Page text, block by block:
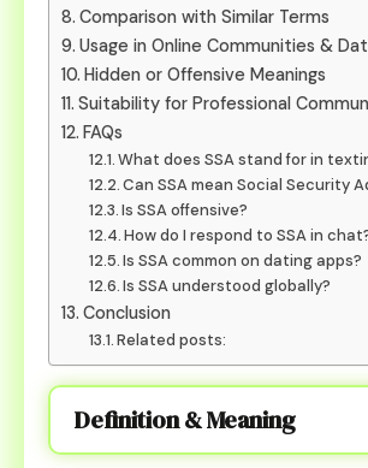
Comparison with Similar Terms
Usage in Online Communities &
Hidden or Offensive Meanings
Suitability for Professional
FAQs
What does SSA stand for in
Can SSA mean Social Security
Is SSA offensive?
How do I respond to SSA in
Is SSA common on dating apps?
Is SSA understood globally?
Conclusion
Related posts:
Definition & Meaning